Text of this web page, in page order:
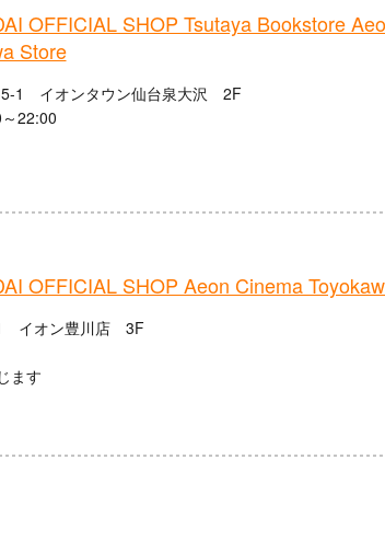
OFFICIAL SHOP Tsutaya Bookstore
Store
5-1 イオンタウン仙台泉大沢 2F
22:00
OFFICIAL SHOP Aeon Cinema
イオン豊川店 3F
ます